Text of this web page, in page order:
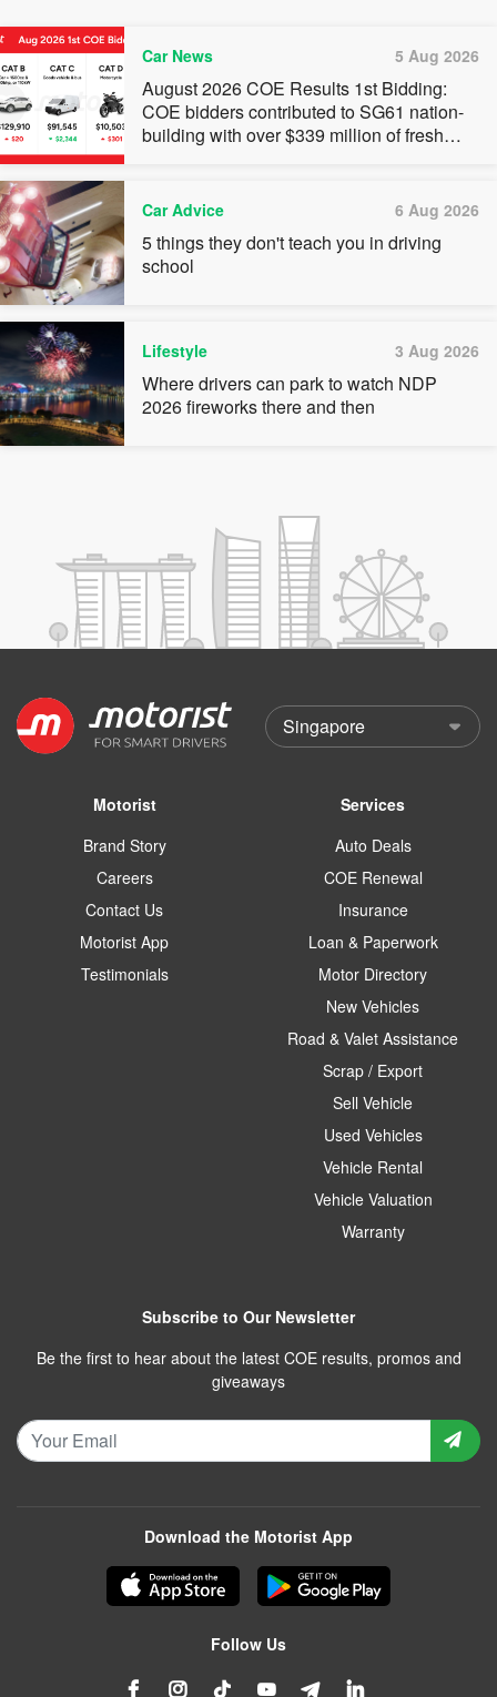
Car News 5 Aug 2026
August 2026 COE Results 1st Bidding:
COE bidders contributed to SG61 nation-
building with over $339 million of fresh
Car Advice 6 Aug 2026
5 things they don't teach you in driving
school
Lifestyle 3 Aug 2026
Where drivers can park to watch NDP
2026 fireworks there and then
Motorist
Brand Story
Careers
Contact Us
Motorist App
Testimonials
Services
Auto Deals
COE Renewal
Insurance
Loan & Paperwork
Motor Directory
New Vehicles
Road & Valet Assistance
Scrap / Export
Sell Vehicle
Used Vehicles
Vehicle Rental
Vehicle Valuation
Warranty
Subscribe to Our Newsletter
Be the first to hear about the latest COE results, promos and
giveaways
Download the Motorist App
Follow Us